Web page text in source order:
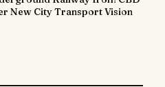
New City Transport Vision